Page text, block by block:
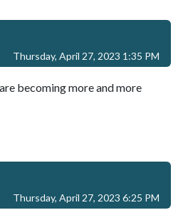
Thursday, April 27, 2023 1:35 PM
becoming more and more
Thursday, April 27, 2023 6:25 PM